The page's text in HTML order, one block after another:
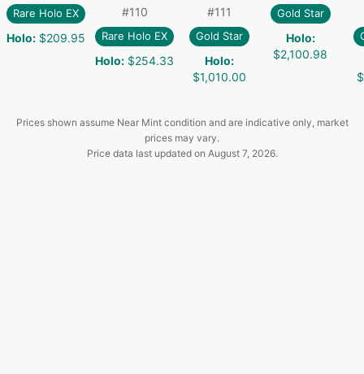
Rare Holo EX
Holo: $209.95
#110
Rare Holo EX
Holo: $254.33
#111
Gold Star
Holo:
$1,010.00
Gold Star
Holo:
$2,100.98
Prices shown assume Near Mint condition and are indicative only, market
prices may vary.
Price data last updated on August 7, 2026.